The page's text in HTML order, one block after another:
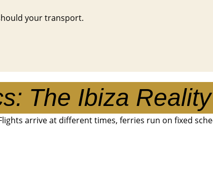
your transport.
The Ibiza Reality
arrive at different times, ferries run on fixed